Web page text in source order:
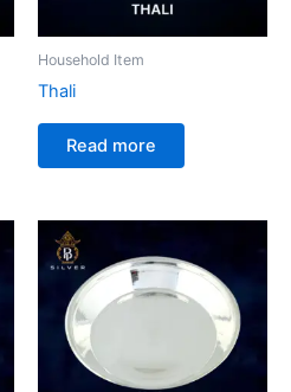
Household Item
Thali
Read more